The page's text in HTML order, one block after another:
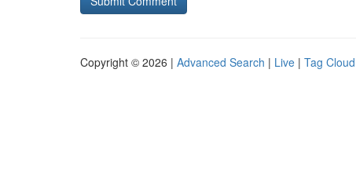
Copyright © 2026 | Advanced Search | Live | Tag Cloud